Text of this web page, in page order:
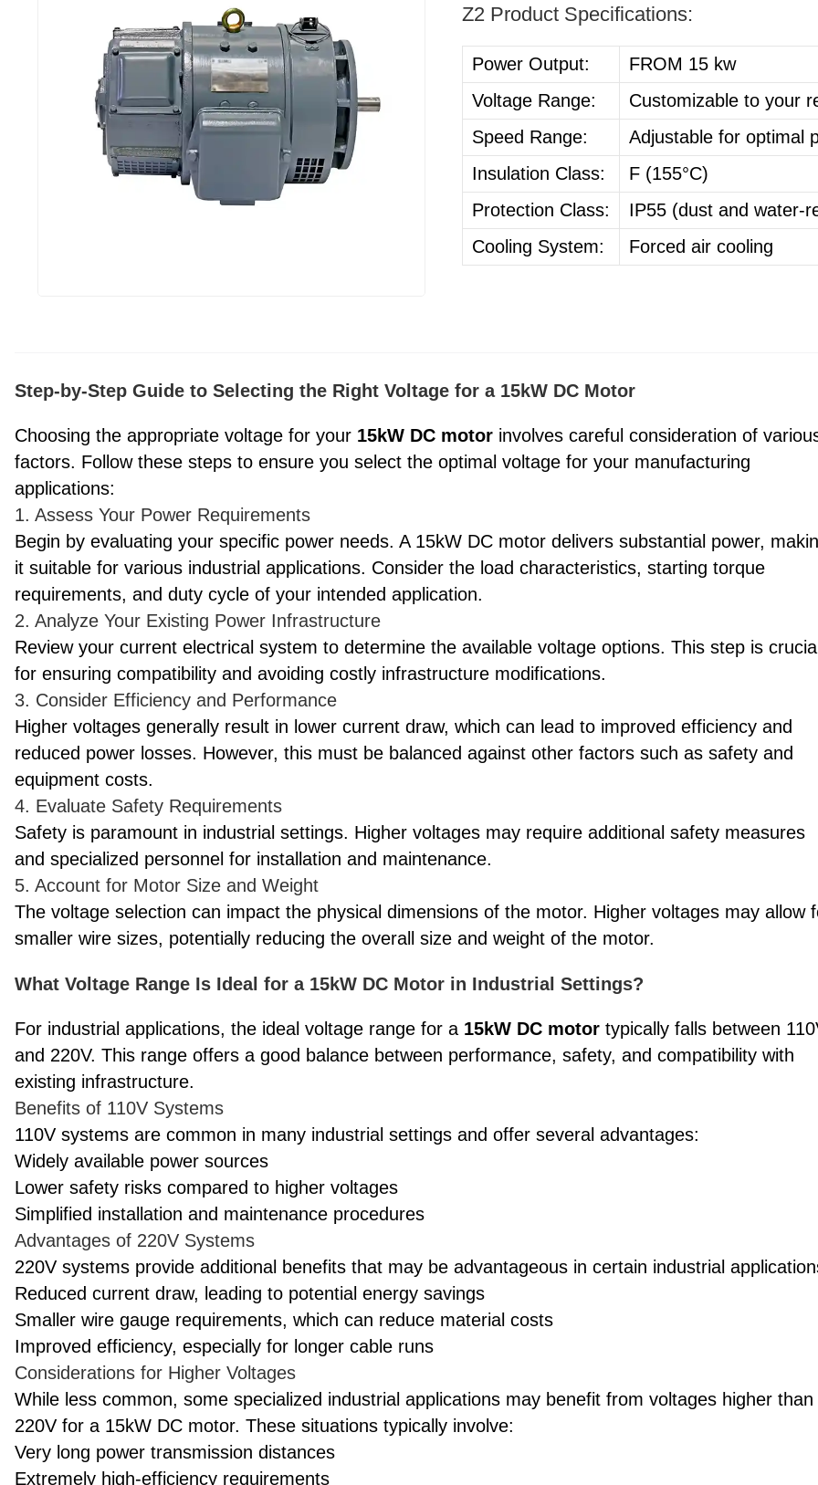
Z2 Product Specifications:
Power Output:
FROM 15 kw
Voltage Range:
Customizable to your
Speed Range:
Adjustable for optimal
Insulation Class:
F (155°C)
Protection Class:
IP55 (dust and water-
Cooling System:
Forced air cooling
Step-by-Step Guide to Selecting the Right Voltage for a 15kW DC Motor
Choosing the appropriate voltage for your 15kW DC motor involves careful consideration of
factors. Follow these steps to ensure you select the optimal voltage for your manufacturing
applications:
1. Assess Your Power Requirements
Begin by evaluating your specific power needs. A 15kW DC motor delivers substantial power,
it suitable for various industrial applications. Consider the load characteristics, starting torque
requirements, and duty cycle of your intended application.
2. Analyze Your Existing Power Infrastructure
Review your current electrical system to determine the available voltage options. This step is
for ensuring compatibility and avoiding costly infrastructure modifications.
3. Consider Efficiency and Performance
Higher voltages generally result in lower current draw, which can lead to improved efficiency and
reduced power losses. However, this must be balanced against other factors such as safety and
equipment costs.
4. Evaluate Safety Requirements
Safety is paramount in industrial settings. Higher voltages may require additional safety measures
and specialized personnel for installation and maintenance.
5. Account for Motor Size and Weight
The voltage selection can impact the physical dimensions of the motor. Higher voltages may allow
smaller wire sizes, potentially reducing the overall size and weight of the motor.
What Voltage Range Is Ideal for a 15kW DC Motor in Industrial Settings?
For industrial applications, the ideal voltage range for a 15kW DC motor typically falls between
and 220V. This range offers a good balance between performance, safety, and compatibility with
existing infrastructure.
Benefits of 110V Systems
110V systems are common in many industrial settings and offer several advantages:
Widely available power sources
Lower safety risks compared to higher voltages
Simplified installation and maintenance procedures
Advantages of 220V Systems
220V systems provide additional benefits that may be advantageous in certain industrial
Reduced current draw, leading to potential energy savings
Smaller wire gauge requirements, which can reduce material costs
Improved efficiency, especially for longer cable runs
Considerations for Higher Voltages
While less common, some specialized industrial applications may benefit from voltages higher than
220V for a 15kW DC motor. These situations typically involve:
Very long power transmission distances
Extremely high-efficiency requirements